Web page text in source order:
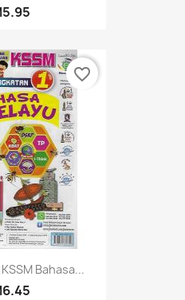
Bahasa...
favorite_border